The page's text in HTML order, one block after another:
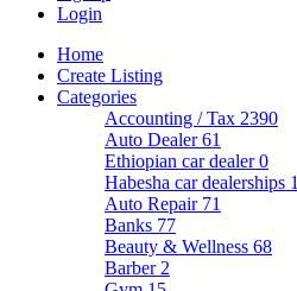
Login
Home
Create Listing
Categories
Accounting / Tax 2390
Auto Dealer61
Ethiopian car dealer0
Habesha car dealerships 1
Auto Repair 71
Banks 77
Beauty & Wellness 68
Barber 2